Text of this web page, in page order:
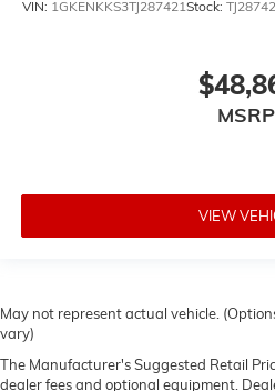
VIN: 1GKENKKS3TJ287421Stock:
VIEW
May not represent actual vehicle.
vary)
The Manufacturer's Suggested Retail
dealer fees and optional equipment.